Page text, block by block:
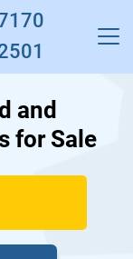
and
for Sale